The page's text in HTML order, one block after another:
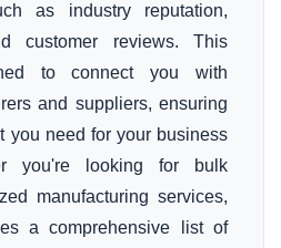
as industry reputation,
customer reviews. This
to connect you with
and suppliers, ensuring
you need for your business
you're looking for bulk
manufacturing services,
a comprehensive list of